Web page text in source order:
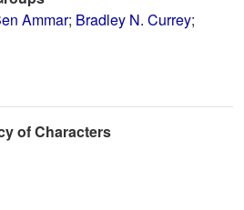
Ammar; Bradley N. Currey;
of Characters